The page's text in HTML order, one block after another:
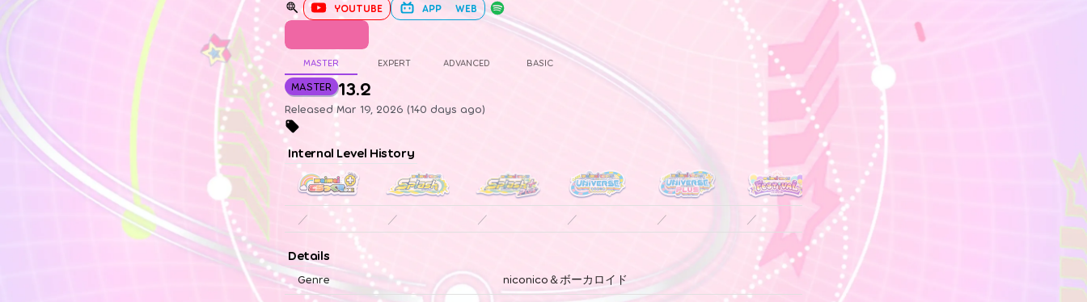
YOUTUBE APP WEB
MASTER EXPERT ADVANCED BASIC
MASTER 13.2
Released Mar 19, 2026 (140 days ago)
Internal Level History
／ ／ ／ ／ ／ ／ ／
Details
Genre niconico＆ボーカロイド